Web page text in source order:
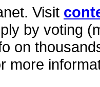
Visit
by voting
on
more